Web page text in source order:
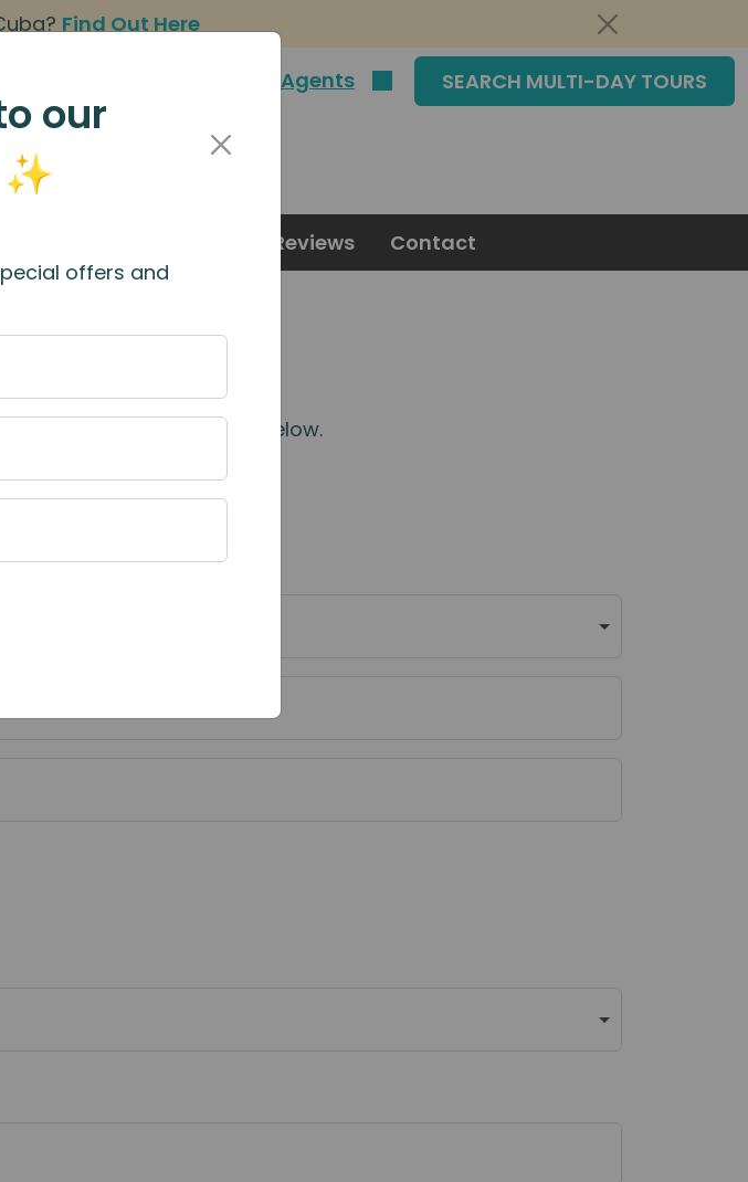
Find Out Here
Agents SEARCH MULTI-DAY TOURS
Reviews Contact
booking application form
below.
our
offers and